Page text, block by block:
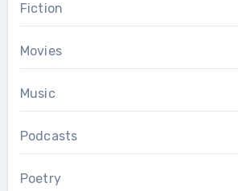
Fiction
Movies
Music
Podcasts
Poetry